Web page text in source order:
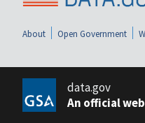
About Open Government
data.gov
An official